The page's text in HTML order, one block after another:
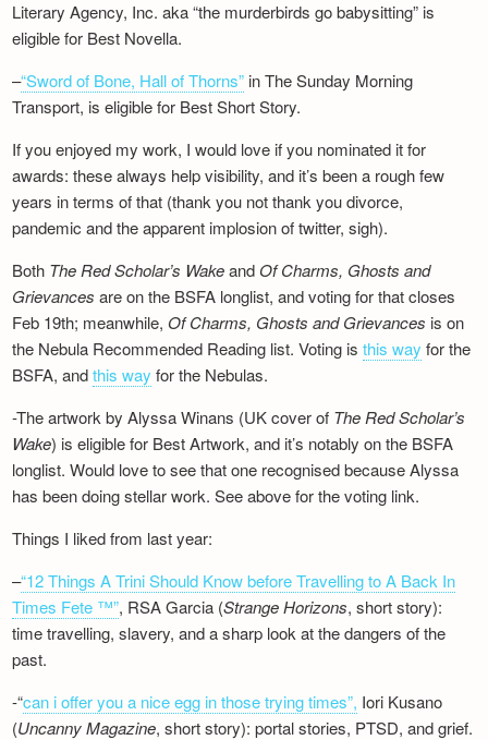
Literary Agency, Inc. aka “the murderbirds go babysitting” is
eligible for Best Novella.
–“Sword of Bone, Hall of Thorns” in The Sunday Morning
Transport, is eligible for Best Short Story.
If you enjoyed my work, I would love if you nominated it for
awards: these always help visibility, and it’s been a rough few
years in terms of that (thank you not thank you divorce,
pandemic and the apparent implosion of twitter, sigh).
Both The Red Scholar’s Wakeand Of Charms, Ghosts and
Grievances are on the BSFA longlist, and voting for that closes
Feb 19th; meanwhile, Of Charms, Ghosts and Grievances is on
the Nebula Recommended Reading list. Voting isthis way for the
BSFA, andthis way for the Nebulas.
-The artwork by Alyssa Winans (UK cover of The Red Scholar’s
Wake) is eligible for Best Artwork, and it’s notably on the BSFA
longlist. Would love to see that one recognised because Alyssa
has been doing stellar work. See above for the voting link.
Things I liked from last year:
–“12 Things A Trini Should Know before Travelling to A Back In
Times Fete ™”, RSA Garcia (Strange Horizons, short story):
time travelling, slavery, and a sharp look at the dangers of the
past.
-“can i offer you a nice egg in those trying times”, Iori Kusano
(Uncanny Magazine, short story): portal stories, PTSD, and grief.